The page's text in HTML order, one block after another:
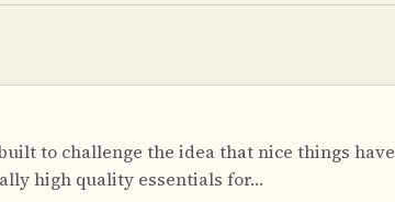
to challenge the idea that nice things have
high quality essentials for…